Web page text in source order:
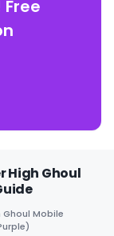
High Ghoul
Ghoul Mobile